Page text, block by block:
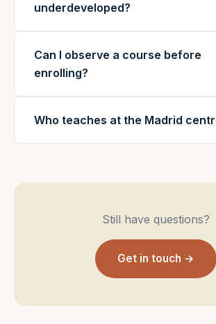
underdeveloped?
Can I observe a course before
enrolling?
Who teaches at the Madrid
Still have questions?
Get in touch →